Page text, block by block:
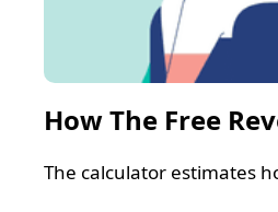
How The Free
The calculator estimates